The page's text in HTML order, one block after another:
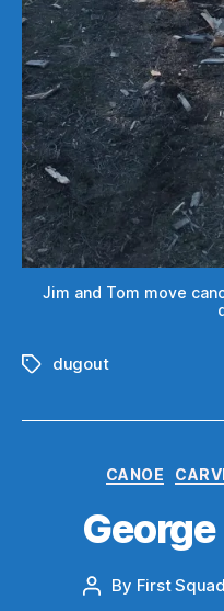
Jim and Tom move
Tagsdugout
CANOE
Post
By First Squad